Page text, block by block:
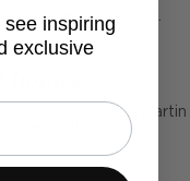
of a members' club.
#MyAndrewMartin
below
inspiring
exclusive